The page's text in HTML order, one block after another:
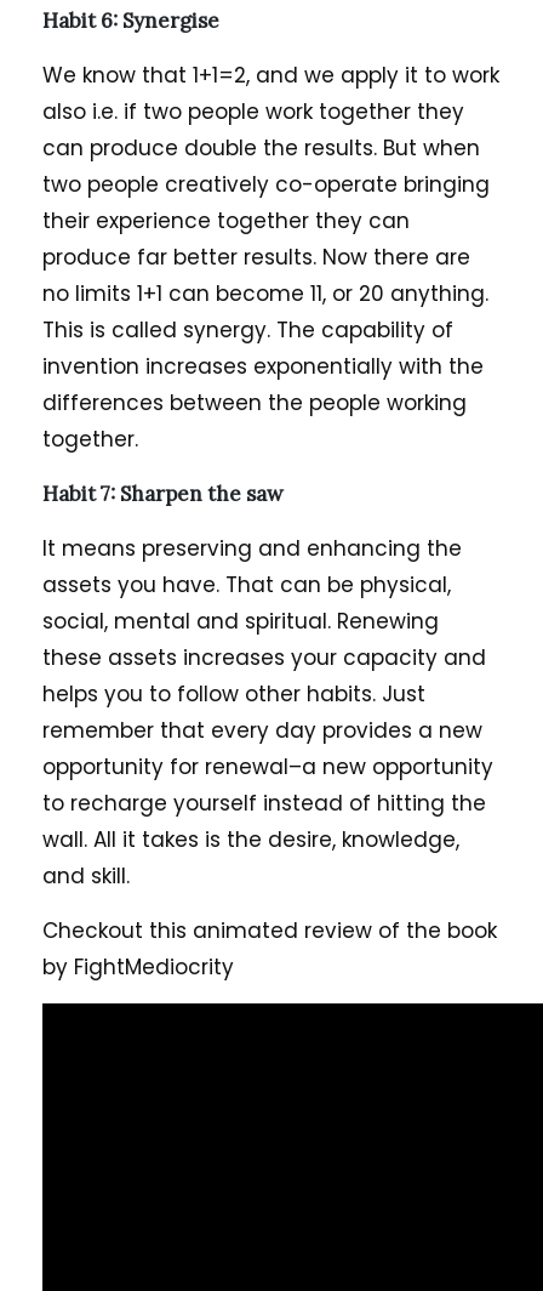
Habit 6: Synergise
We know that 1+1=2, and we apply it to work
also i.e. if two people work together they
can produce double the results. But when
two people creatively co-operate bringing
their experience together they can
produce far better results. Now there are
no limits 1+1 can become 11, or 20 anything.
This is called synergy. The capability of
invention increases exponentially with the
differences between the people working
together.
Habit 7: Sharpen the saw
It means preserving and enhancing the
assets you have. That can be physical,
social, mental and spiritual. Renewing
these assets increases your capacity and
helps you to follow other habits. Just
remember that every day provides a new
opportunity for renewal–a new opportunity
to recharge yourself instead of hitting the
wall. All it takes is the desire, knowledge,
and skill.
Checkout this animated review of the book
by FightMediocrity